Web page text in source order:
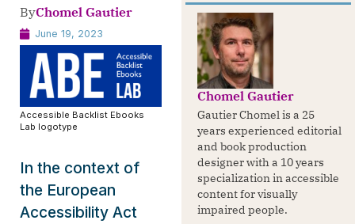
ByChomel Gautier
June 19, 2023
Accessible Backlist Ebooks
Lab logotype
In the context of
the European
Accessibility Act
Chomel Gautier
Gautier Chomel is a 25
years experienced editorial
and book production
designer with a 10 years
specialization in accessible
content for visually
impaired people.